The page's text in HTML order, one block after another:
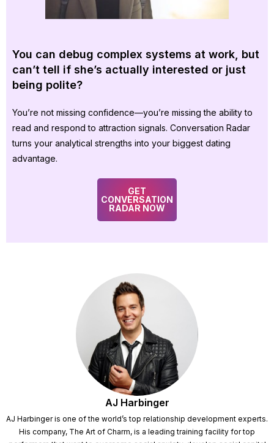
You can debug complex systems at work, but
can’t tell if she’s actually interested or just
being polite?
You’re not missing confidence—you’re missing the ability to
read and respond to attraction signals. Conversation Radar
turns your analytical strengths into your biggest dating
advantage.
GET
CONVERSATION
RADAR NOW
AJ Harbinger
AJ Harbinger is one of the world’s top relationship development experts.
His company, The Art of Charm, is a leading training facility for top